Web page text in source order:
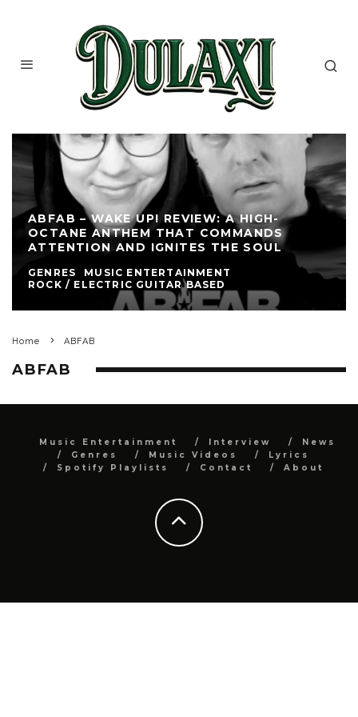
ABFAB – WAKE UP! REVIEW: A HIGH-
OCTANE ANTHEM THAT COMMANDS
ATTENTION AND IGNITES THE SOUL
GENRES
MUSIC ENTERTAINMENT
ROCK / ELECTRIC GUITAR BASED
Home ABFAB
ABFAB
Music Entertainment Interview
News
Genres
Music Videos
Lyrics
Spotify Playlists
Contact About